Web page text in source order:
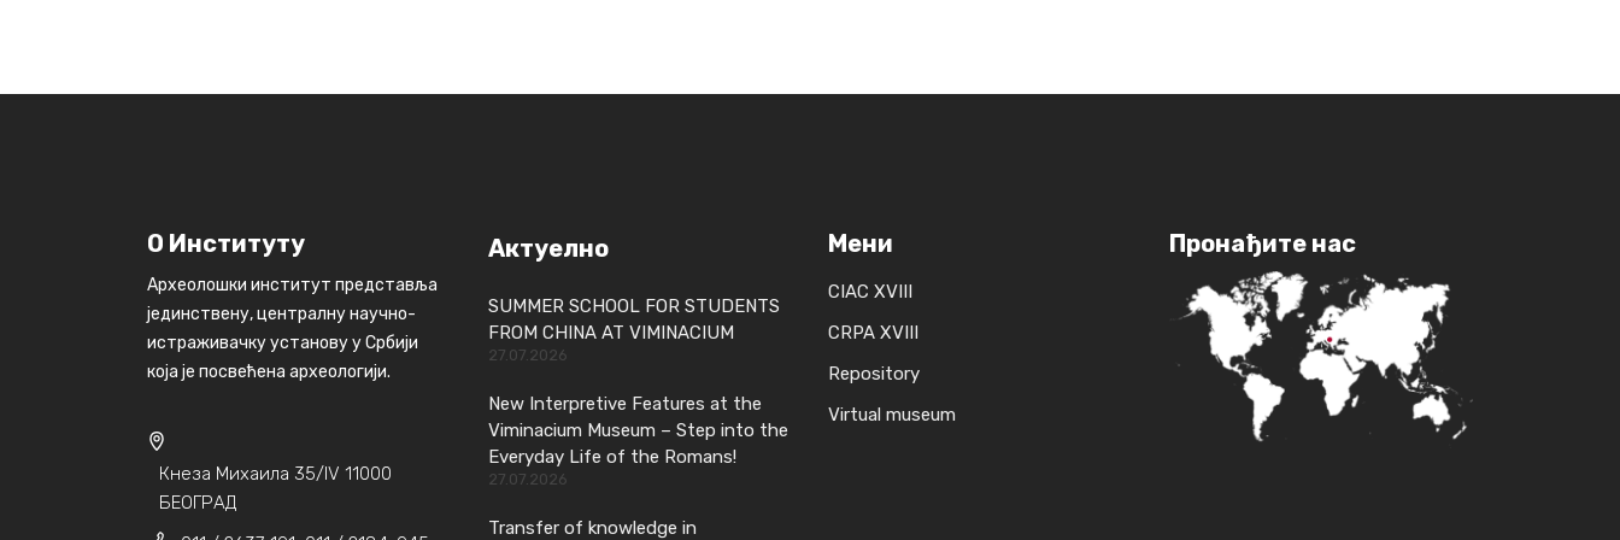
О Институту
Археолошки институт представља
јединствену, централну научно-
истраживачку установу у Србији
која је посвећена археологији.
Кнеза Михаила 35/IV 11000
БЕОГРАД
Актуелно
SUMMER SCHOOL FOR STUDENTS
FROM CHINA AT VIMINACIUM
27.07.2026
New Interpretive Features at the
Viminacium Museum – Step into the
Everyday Life of the Romans!
27.07.2026
Transfer of knowledge in
Мени
CIAC XVIII
CRPA XVIII
Repository
Virtual museum
Пронађите нас